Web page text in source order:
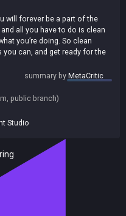
will forever be a part of the
all you have to do is clean
you’re doing. So clean
can, and get ready for the
summary byMetaCritic
public branch)
Studio